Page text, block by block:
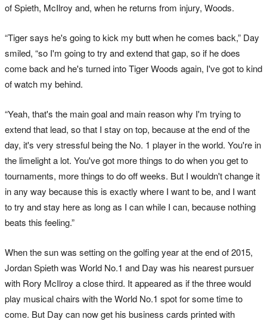
of Spieth, McIlroy and, when he returns from injury, Woods.
“Tiger says he's going to kick my butt when he comes back,” Day
smiled, “so I'm going to try and extend that gap, so if he does
come back and he's turned into Tiger Woods again, I've got to kind
of watch my behind.
“Yeah, that's the main goal and main reason why I'm trying to
extend that lead, so that I stay on top, because at the end of the
day, it's very stressful being the No. 1 player in the world. You're in
the limelight a lot. You've got more things to do when you get to
tournaments, more things to do off weeks. But I wouldn't change it
in any way because this is exactly where I want to be, and I want
to try and stay here as long as I can while I can, because nothing
beats this feeling.”
When the sun was setting on the golfing year at the end of 2015,
Jordan Spieth was World No.1 and Day was his nearest pursuer
with Rory McIlroy a close third. It appeared as if the three would
play musical chairs with the World No.1 spot for some time to
come. But Day can now get his business cards printed with